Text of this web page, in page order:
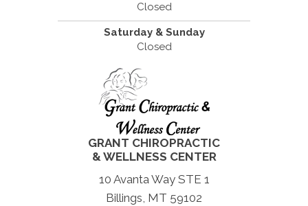
Closed
Saturday & Sunday
Closed
GRANT CHIROPRACTIC
& WELLNESS CENTER
10 Avanta Way STE 1
Billings, MT 59102